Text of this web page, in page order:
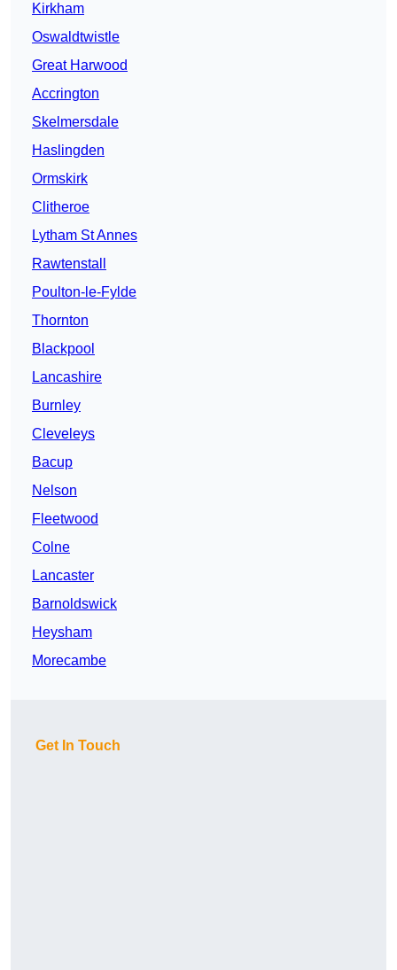
Kirkham
Oswaldtwistle
Great Harwood
Accrington
Skelmersdale
Haslingden
Ormskirk
Clitheroe
Lytham St Annes
Rawtenstall
Poulton-le-Fylde
Thornton
Blackpool
Lancashire
Burnley
Cleveleys
Bacup
Nelson
Fleetwood
Colne
Lancaster
Barnoldswick
Heysham
Morecambe
Get In Touch